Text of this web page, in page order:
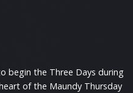
begin the Three Days during
of the Maundy Thursday